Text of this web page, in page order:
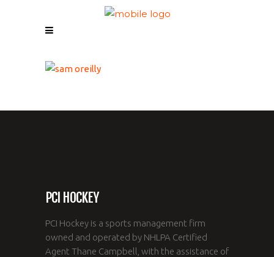
PCI HOCKEY
PCI Hockey is a sports management firm
owned and operated by NHLPA Certified
Agent Thane Campbell, with the assistance of